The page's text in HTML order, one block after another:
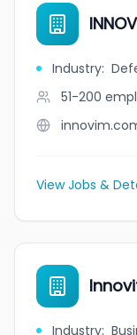
Industry:
51-200
View Jobs &
Industry: